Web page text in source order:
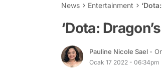
News Entertainment
‘Dota:
Pauline Nicole Sael -
Ocak 17 2022 - 06:34pm